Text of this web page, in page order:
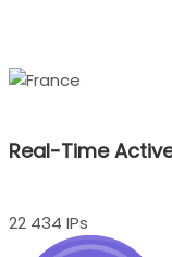
Real-Time
22 434 IPs